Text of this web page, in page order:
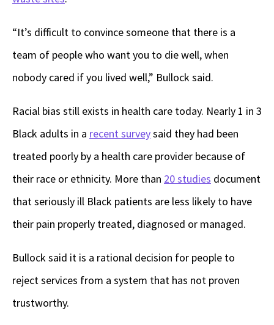
“It’s difficult to convince someone that there is a
team of people who want you to die well, when
nobody cared if you lived well,” Bullock said.
Racial bias still exists in health care today. Nearly 1 in 3
Black adults in a recent surveysaid they had been
treated poorly by a health care provider because of
their race or ethnicity. More than 20 studies document
that seriously ill Black patients are less likely to have
their pain properly treated, diagnosed or managed.
Bullock said it is a rational decision for people to
reject services from a system that has not proven
trustworthy.